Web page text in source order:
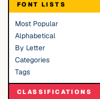
FONT LISTS
Most Popular
Alphabetical
By Letter
Categories
Tags
CLASSIFICATIONS